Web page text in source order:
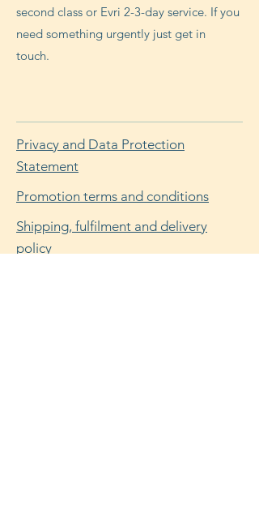
second class or Evri 2-3-day service. If you
need something urgently just get in
touch.
Privacy and Data Protection
Statement
Promotion terms and conditions
Shipping, fulfilment and delivery
policy